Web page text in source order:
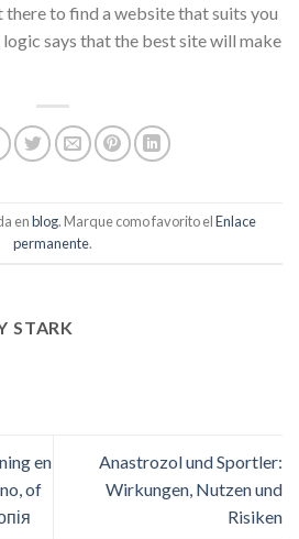
to find a website that suits you
says that the best site will make
enblog. Marque como favorito elEnlace
permanente.
STARK
en
of
Anastrozol und Sportler:
Wirkungen, Nutzen und
Risiken